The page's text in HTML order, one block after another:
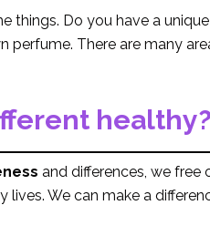
things. Do you have a
perfume. There are many
healthy?
and differences, we free
We can make a